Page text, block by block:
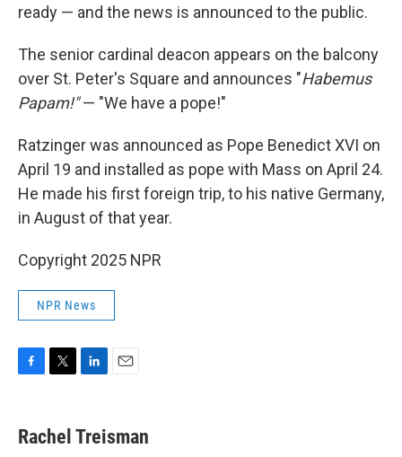
ready — and the news is announced to the public.
The senior cardinal deacon appears on the balcony
over St. Peter's Square and announces "Habemus
Papam!"— "We have a pope!"
Ratzinger was announced as Pope Benedict XVI on
April 19 and installed as pope with Mass on April 24.
He made his first foreign trip, to his native Germany,
in August of that year.
Copyright 2025 NPR
NPR News
e
b
t
t
k
e
i
l
Rachel Treisman